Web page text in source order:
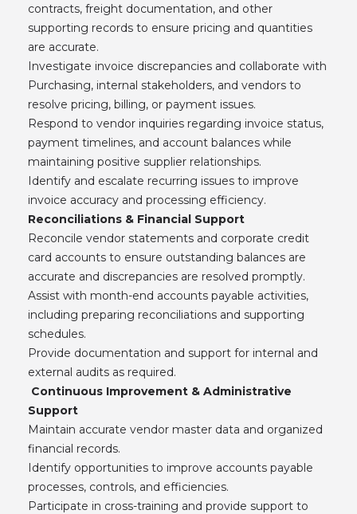
contracts, freight documentation, and other
supporting records to ensure pricing and quantities
are accurate.
Investigate invoice discrepancies and collaborate with
Purchasing, internal stakeholders, and vendors to
resolve pricing, billing, or payment issues.
Respond to vendor inquiries regarding invoice status,
payment timelines, and account balances while
maintaining positive supplier relationships.
Identify and escalate recurring issues to improve
invoice accuracy and processing efficiency.
Reconciliations & Financial Support
Reconcile vendor statements and corporate credit
card accounts to ensure outstanding balances are
accurate and discrepancies are resolved promptly.
Assist with month-end accounts payable activities,
including preparing reconciliations and supporting
schedules.
Provide documentation and support for internal and
external audits as required.
Continuous Improvement & Administrative
Support
Maintain accurate vendor master data and organized
financial records.
Identify opportunities to improve accounts payable
processes, controls, and efficiencies.
Participate in cross-training and provide support to